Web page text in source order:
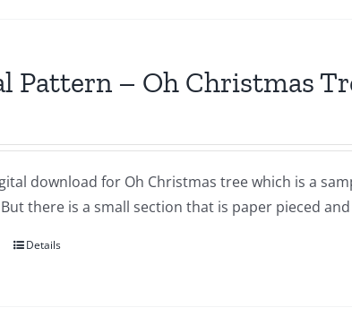
Pattern – Oh Christmas
download for Oh Christmas tree which is a
there is a small section that is paper pieced
Details